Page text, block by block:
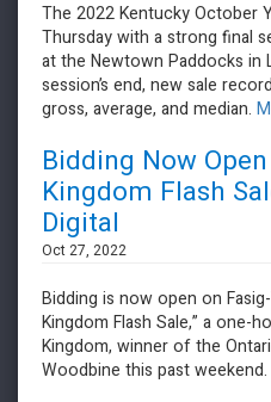
The 2022 Kentucky October
Thursday with a strong final
at the Newtown Paddocks in
session’s end, new sale
gross, average, and median.
Bidding Now Open
Kingdom Flash
Digital
Oct 27, 2022
Bidding is now open on
Kingdom Flash Sale,” a one-
Kingdom, winner of the
Woodbine this past weekend.